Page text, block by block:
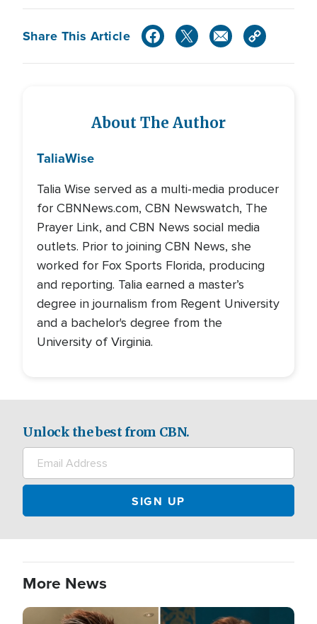
Share This Article
About The Author
TaliaWise
Talia Wise served as a multi-media producer
for CBNNews.com, CBN Newswatch, The
Prayer Link, and CBN News social media
outlets. Prior to joining CBN News, she
worked for Fox Sports Florida, producing
and reporting. Talia earned a master’s
degree in journalism from Regent University
and a bachelor's degree from the
University of Virginia.
Unlock the best from CBN.
More News
Image